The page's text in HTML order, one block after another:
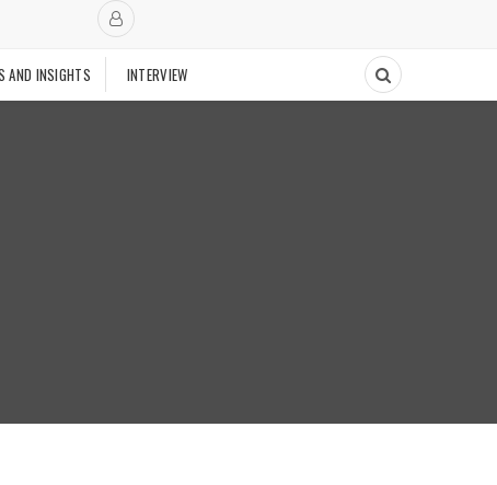
AND INSIGHTS INTERVIEW